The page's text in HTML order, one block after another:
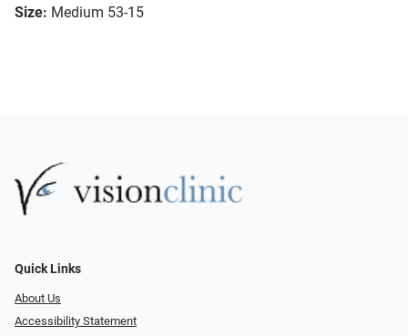
Size: Medium 53-15
Quick Links
About Us
Accessibility Statement